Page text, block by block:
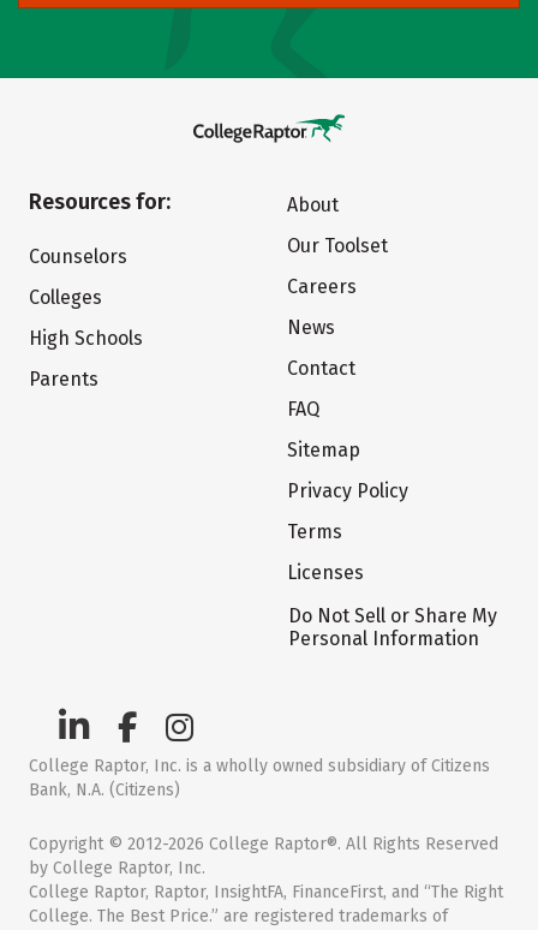
Resources for:
Counselors
Colleges
High Schools
Parents
About
Our Toolset
Careers
News
Contact
FAQ
Sitemap
Privacy Policy
Terms
Licenses
Do Not Sell or Share My
Personal Information
College Raptor, Inc. is a wholly owned subsidiary of Citizens
Bank, N.A. (Citizens)
Copyright © 2012-2026 College Raptor®. All Rights Reserved
by College Raptor, Inc.
College Raptor, Raptor, InsightFA, FinanceFirst, and “The Right
College. The Best Price.” are registered trademarks of